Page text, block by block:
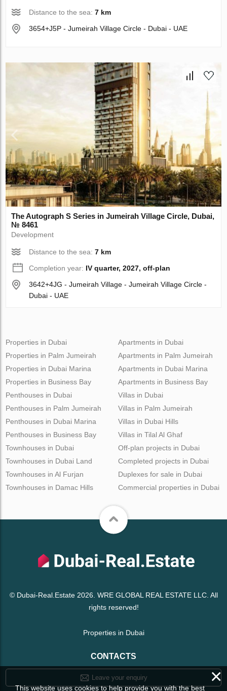
Distance to the sea:7 km
3654+J5P - Jumeirah Village Circle - Dubai - UAE
The Autograph S Series in Jumeirah Village Circle, Dubai,
№ 8461
Development
Distance to the sea:7 km
Completion year: IV quarter, 2027, off-plan
3642+4JG - Jumeirah Village - Jumeirah Village Circle -
Dubai - UAE
Properties in Dubai
Properties in Palm Jumeirah
Properties in Dubai Marina
Properties in Business Bay
Apartments in Dubai
Apartments in Palm Jumeirah
Apartments in Dubai Marina
Apartments in Business Bay
Penthouses in Dubai
Penthouses in Palm Jumeirah
Penthouses in Dubai Marina
Penthouses in Business Bay
Villas in Dubai
Villas in Palm Jumeirah
Villas in Dubai Hills
Villas in Tilal Al Ghaf
Townhouses in Dubai
Townhouses in Dubai Land
Townhouses in Al Furjan
Townhouses in Damac Hills
Off-plan projects in Dubai
Completed projects in Dubai
Duplexes for sale in Dubai
Commercial properties in Dubai
© Dubai-Real.Estate 2026. WRE GLOBAL REAL ESTATE LLC. All
rights reserved!
Properties in Dubai
CONTACTS
Leave your enquiry ×
This website uses cookies to help provide you with the best